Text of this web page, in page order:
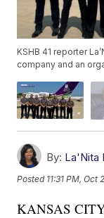
KSHB 41 reporter
company and an
By: La'Nita
Posted 11:31 PM, Oct
KANSAS